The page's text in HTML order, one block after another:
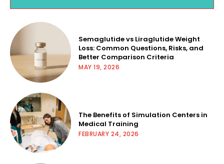
Semaglutide vs Liraglutide Weight
Loss: Common Questions, Risks, and
Better Comparison Criteria
MAY 19, 2026
The Benefits of Simulation Centers in
Medical Training
FEBRUARY 24, 2026